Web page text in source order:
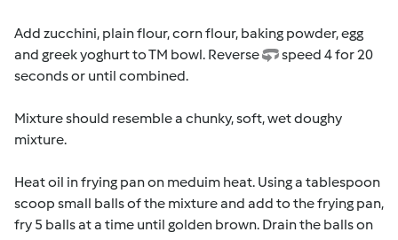
Add zucchini, plain flour, corn flour, baking powder, egg
and greek yoghurt to TM bowl. Reverse
speed 4 for 20
seconds or until combined.
Mixture should resemble a chunky, soft, wet doughy
mixture.
Heat oil in frying pan on meduim heat. Using a tablespoon
scoop small balls of the mixture and add to the frying pan,
fry 5 balls at a time until golden brown. Drain the balls on